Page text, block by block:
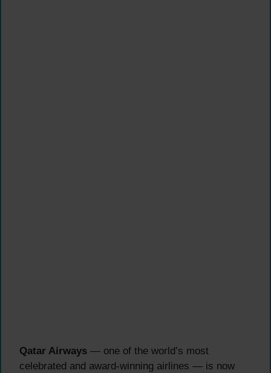
Qatar Airways — one of the world’s most
celebrated and award-winning airlines — is now